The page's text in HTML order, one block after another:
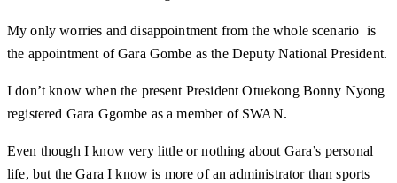
My only worries and disappointment from the whole scenario is
the appointment of Gara Gombe as the Deputy National President.
I don’t know when the present President Otuekong Bonny Nyong
registered Gara Ggombe as a member of SWAN.
Even though I know very little or nothing about Gara’s personal
life, but the Gara I know is more of an administrator than sports